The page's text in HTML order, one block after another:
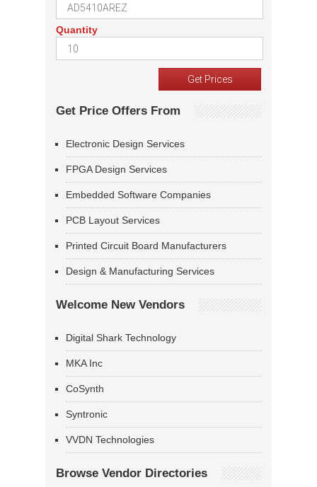
Quantity
Get Price Offers From
Electronic Design Services
FPGA Design Services
Embedded Software Companies
PCB Layout Services
Printed Circuit Board Manufacturers
Design & Manufacturing Services
Welcome New Vendors
Digital Shark Technology
MKA Inc
CoSynth
Syntronic
VVDN Technologies
Browse Vendor Directories